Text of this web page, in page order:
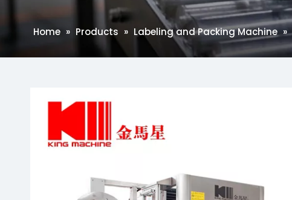
Home » Products » Labeling and Packing Machine »